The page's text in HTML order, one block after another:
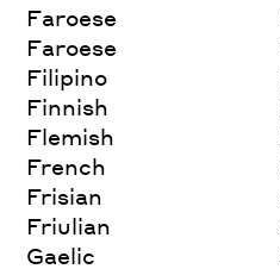
Faroese
Faroese
Filipino
Finnish
Flemish
French
Frisian
Friulian
Gaelic